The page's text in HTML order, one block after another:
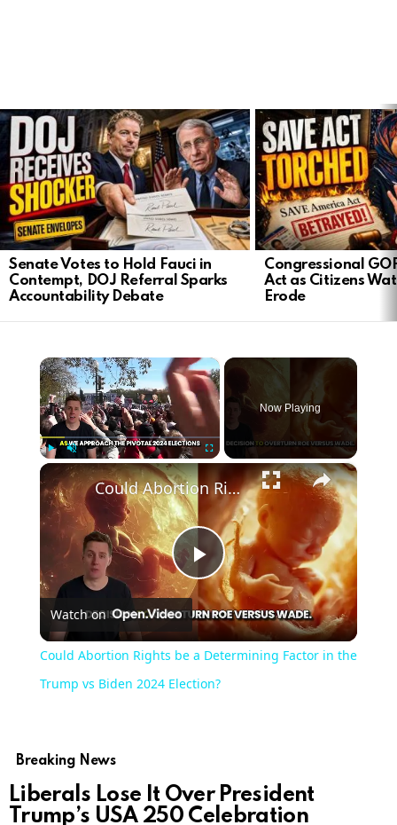
LATEST
STORIES
Senate Votes to Hold Fauci in
Contempt, DOJ Referral Sparks
Accountability Debate
Congressional
Act as Citizens
Erode
×
Play Unmute
Now Playing
×
Play
Video
Could Abortion Rights be a Determining Factor in the Trump vs Biden 2024 Election?
Watch on
Could Abortion Rights be a Determining Factor in the
Trump vs Biden 2024 Election?
Breaking News
Liberals Lose It Over President
Trump’s USA 250 Celebration